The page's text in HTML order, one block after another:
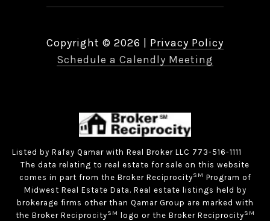
Copyright © 2026
Privacy Policy
Schedule a Calendly Meeting
Listed by Rafay Qamar with Real Broker LLC 773-516-1111
The data relating to real estate for sale on this website
comes in part from the Broker ReciprocitySM Program of
Midwest Real Estate Data. Real estate listings held by
brokerage firms other than Qamar Group are marked with
the Broker ReciprocitySM logo or the Broker ReciprocitySM